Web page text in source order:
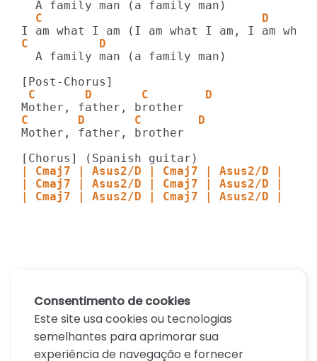
  C                               D
C          D
  A family man (a family man)
C       D       C        D
C       D       C        D
Mother, father, brother
| Cmaj7 | Asus2/D | Cmaj7 | Asus2/D |
| Cmaj7 | Asus2/D | Cmaj7 | Asus2/D |
| Cmaj7 | Asus2/D | Cmaj7 | Asus2/D |
Consentimento de cookies
Este site usa cookies ou tecnologias
semelhantes para aprimorar sua
experiência de navegação e fornecer